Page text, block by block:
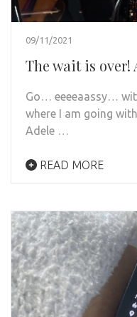
09/11/2021
The wait is over!
Go… eeeeaassy…
where I am going
Adele …
READ MORE